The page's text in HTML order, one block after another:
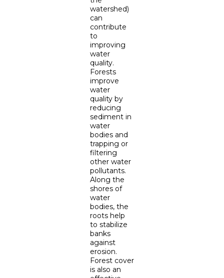
watershed)
can
contribute
to
improving
water
quality.
Forests
improve
water
quality by
reducing
sediment in
water
bodies and
trapping or
filtering
other water
pollutants.
Along the
shores of
water
bodies, the
roots help
to stabilize
banks
against
erosion.
Forest cover
is also an